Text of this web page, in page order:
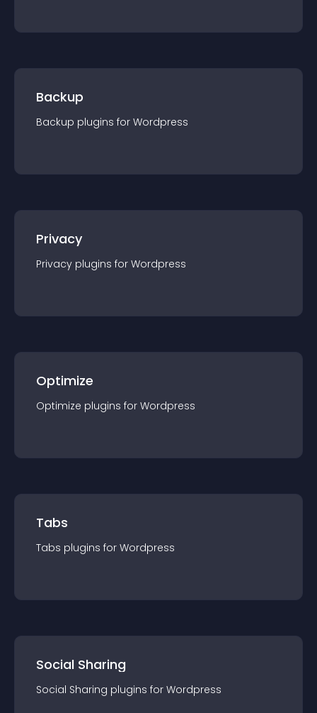
Backup
Backup plugins for Wordpress
Privacy
Privacy plugins for Wordpress
Optimize
Optimize plugins for Wordpress
Tabs
Tabs plugins for Wordpress
Social Sharing
Social Sharing plugins for Wordpress